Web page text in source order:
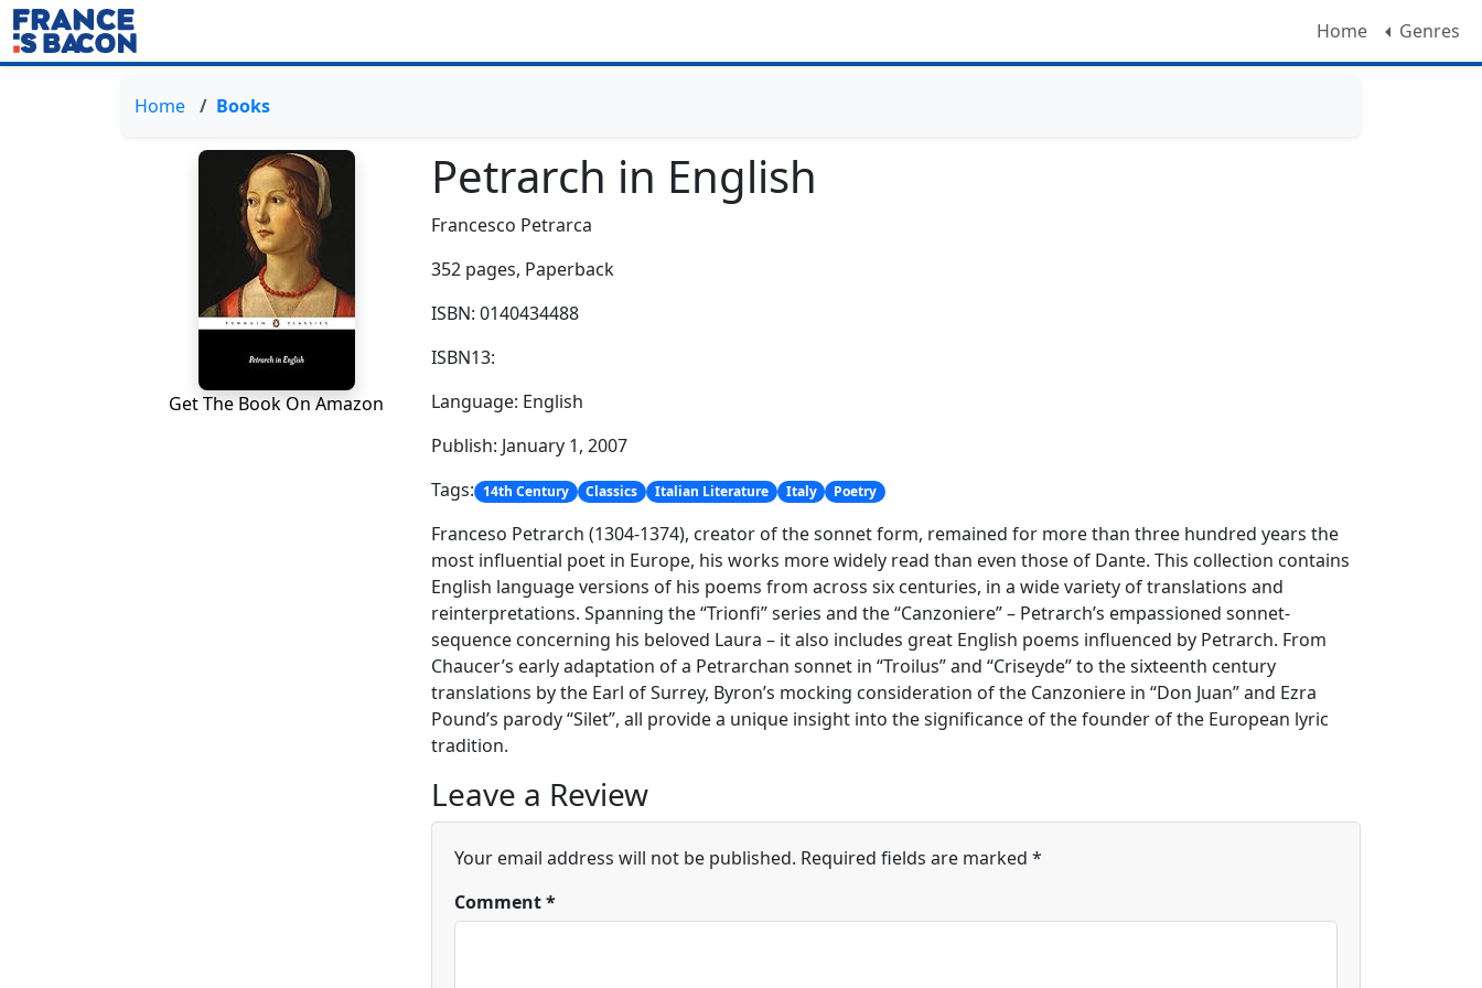
Home Genres
Home Books
Get The Book On Amazon
Petrarch in English
Francesco Petrarca
352 pages, Paperback
ISBN: 0140434488
ISBN13:
Language: English
Publish: January 1, 2007
Tags: 14th Century Classics Italian Literature Italy Poetry
Franceso Petrarch (1304-1374), creator of the sonnet form, remained for more than three hundred years the
most influential poet in Europe, his works more widely read than even those of Dante. This collection contains
English language versions of his poems from across six centuries, in a wide variety of translations and
reinterpretations. Spanning the “Trionfi” series and the “Canzoniere” – Petrarch’s empassioned sonnet-
sequence concerning his beloved Laura – it also includes great English poems influenced by Petrarch. From
Chaucer’s early adaptation of a Petrarchan sonnet in “Troilus” and “Criseyde” to the sixteenth century
translations by the Earl of Surrey, Byron’s mocking consideration of the Canzoniere in “Don Juan” and Ezra
Pound’s parody “Silet”, all provide a unique insight into the significance of the founder of the European lyric
tradition.
Leave a Review
Your email address will not be published. Required fields are marked *
Comment*